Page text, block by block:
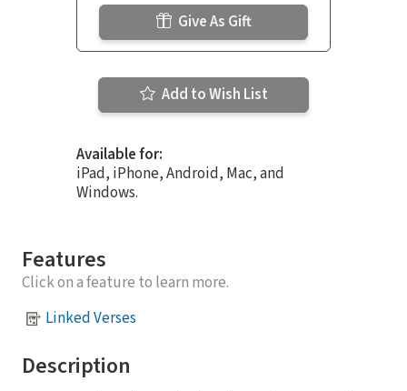
Give As Gift
Add to Wish List
Available for:
iPad, iPhone, Android, Mac, and
Windows.
Features
Click on a feature to learn more.
Linked Verses
Description